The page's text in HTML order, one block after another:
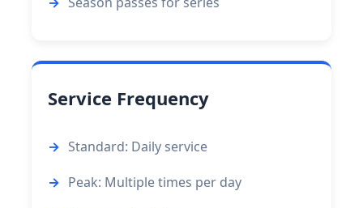
Service Frequency
Standard: Daily service
Peak: Multiple times per day